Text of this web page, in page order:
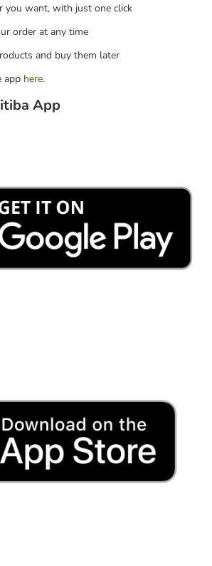
you want, with just one click
order at any time
and buy them later
app here.
App